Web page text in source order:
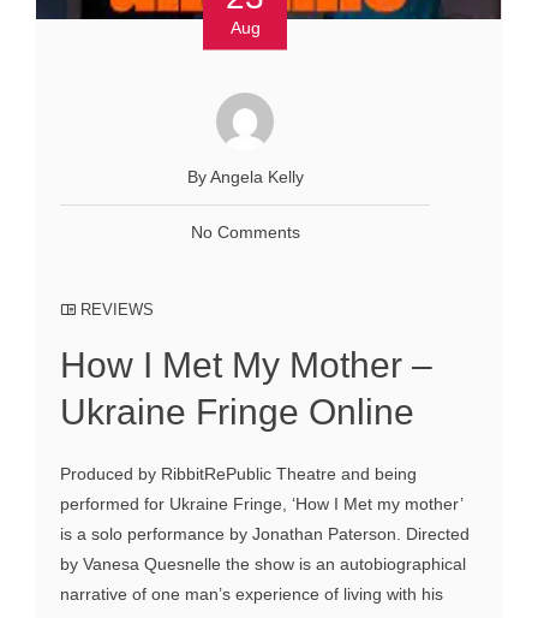
Aug
By Angela Kelly
No Comments
REVIEWS
How I Met My Mother –
Ukraine Fringe Online
Produced by RibbitRePublic Theatre and being
performed for Ukraine Fringe, ‘How I Met my mother’
is a solo performance by Jonathan Paterson. Directed
by Vanesa Quesnelle the show is an autobiographical
narrative of one man’s experience of living with his